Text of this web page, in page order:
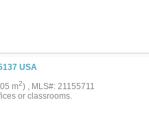
and out. 412 Mercury Court isn’t just
Footage is approximate....
USA
m2) , MLS#: 21155711
or classrooms.